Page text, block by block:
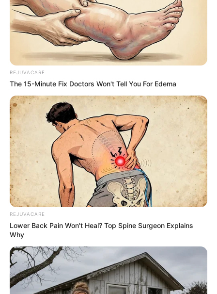
REJUVACARE
The 15-Minute Fix Doctors Won't Tell You For Edema
REJUVACARE
Lower Back Pain Won't Heal? Top Spine Surgeon Explains
Why